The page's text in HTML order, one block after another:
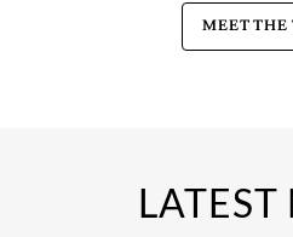
MEET THE
LATEST